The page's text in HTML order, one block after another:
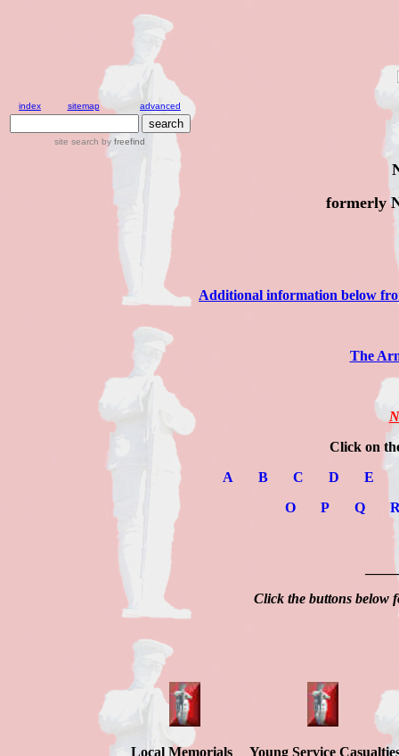
index sitemap advanced
site search by freefind
formerly
Additional information below
The
Click on
A
B C D E
O
P Q
Click the buttons below
Local Memorials Young Service